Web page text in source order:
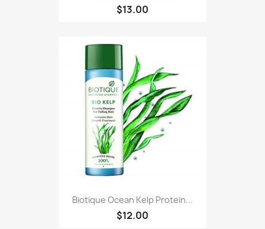
$13.00
Biotique Ocean Kelp Protein...
$12.00